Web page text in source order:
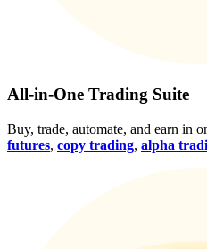
More Events
Rewards Center
All-in-One Trading Suite
Buy, trade, automate, and earn in
futures, copy trading, alpha